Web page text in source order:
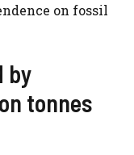
on fossil
by
tonnes